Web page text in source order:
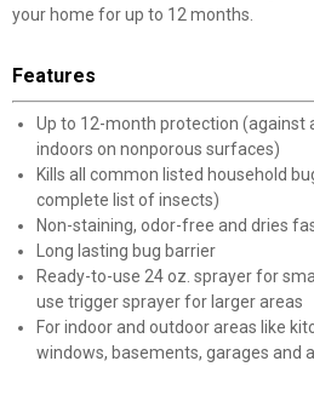
your home for up to 12 months.
Features
Up to 12-month protection (against
indoors on nonporous surfaces)
Kills all common listed household
complete list of insects)
Non-staining, odor-free and dries
Long lasting bug barrier
Ready-to-use 24 oz. sprayer for
use trigger sprayer for larger areas
For indoor and outdoor areas like
windows, basements, garages and